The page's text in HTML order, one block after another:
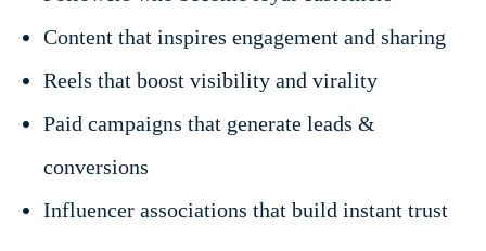
Content that inspires engagement and sharing
Reels that boost visibility and virality
Paid campaigns that generate leads &
conversions
Influencer associations that build instant trust